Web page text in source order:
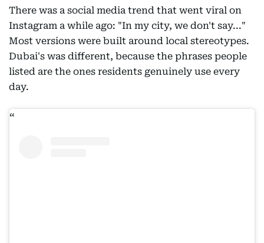
There was a social media trend that went viral on
Instagram a while ago: "In my city, we don't say..."
Most versions were built around local stereotypes.
Dubai's was different, because the phrases people
listed are the ones residents genuinely use every
day.